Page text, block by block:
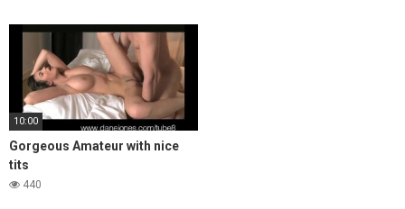
10:00
Gorgeous Amateur with nice
tits
440